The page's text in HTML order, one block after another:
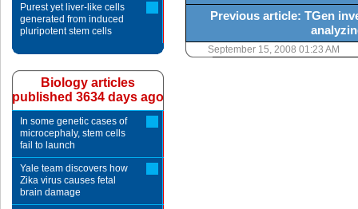
Previous article: TGen
September 15, 2008 01:23 AM
Purest yet liver-like cells
generated from induced
pluripotent stem cells
Biology articles
published 3634 days ago
In some genetic cases of
microcephaly, stem cells
fail to launch
Yale team discovers how
Zika virus causes fetal
brain damage